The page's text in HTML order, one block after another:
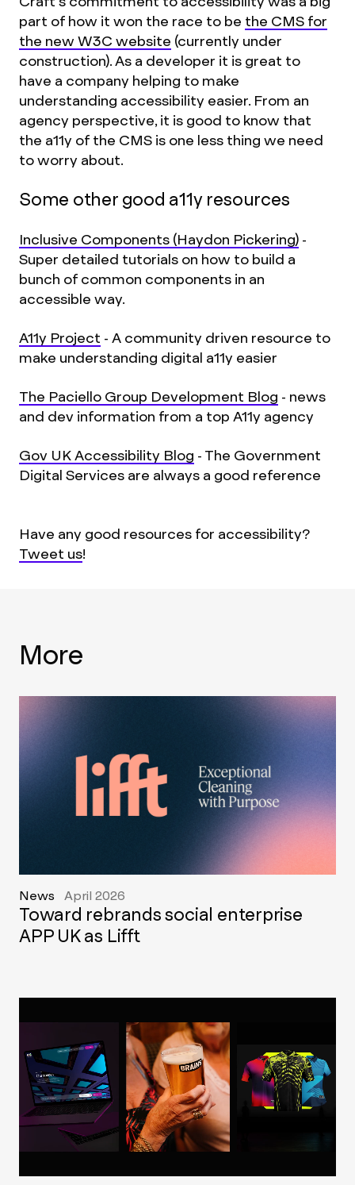
part of how it won the race to be the CMS for
the new W3C website (currently under
construction). As a developer it is great to
have a company helping to make
understanding accessibility easier. From an
agency perspective, it is good to know that
the a11y of the CMS is one less thing we need
to worry about.
Some other good a11y resources
Inclusive Components (Haydon Pickering) -
Super detailed tutorials on how to build a
bunch of common components in an
accessible way.
A11y Project - A community driven resource to
make understanding digital a11y easier
The Paciello Group Development Blog - news
and dev information from a top A11y agency
Gov UK Accessibility Blog - The Government
Digital Services are always a good reference
Have any good resources for accessibility?
Tweet us!
More
News April 2026
Toward rebrands social enterprise
APP UK as Lifft